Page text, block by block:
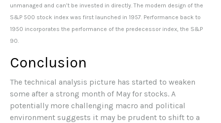
unmanaged and can’t be invested in directly. The modern design of the
S&P 500 stock index was first launched in 1957. Performance back to
1950 incorporates the performance of the predecessor index, the S&P
90.
Conclusion
The technical analysis picture has started to weaken
some after a strong month of May for stocks. A
potentially more challenging macro and political
environment suggests it may be prudent to shift to a